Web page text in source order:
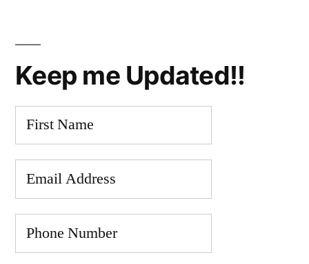
Keep me Updated!!